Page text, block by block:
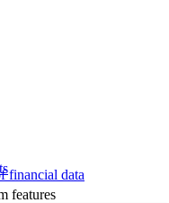
financial data
features